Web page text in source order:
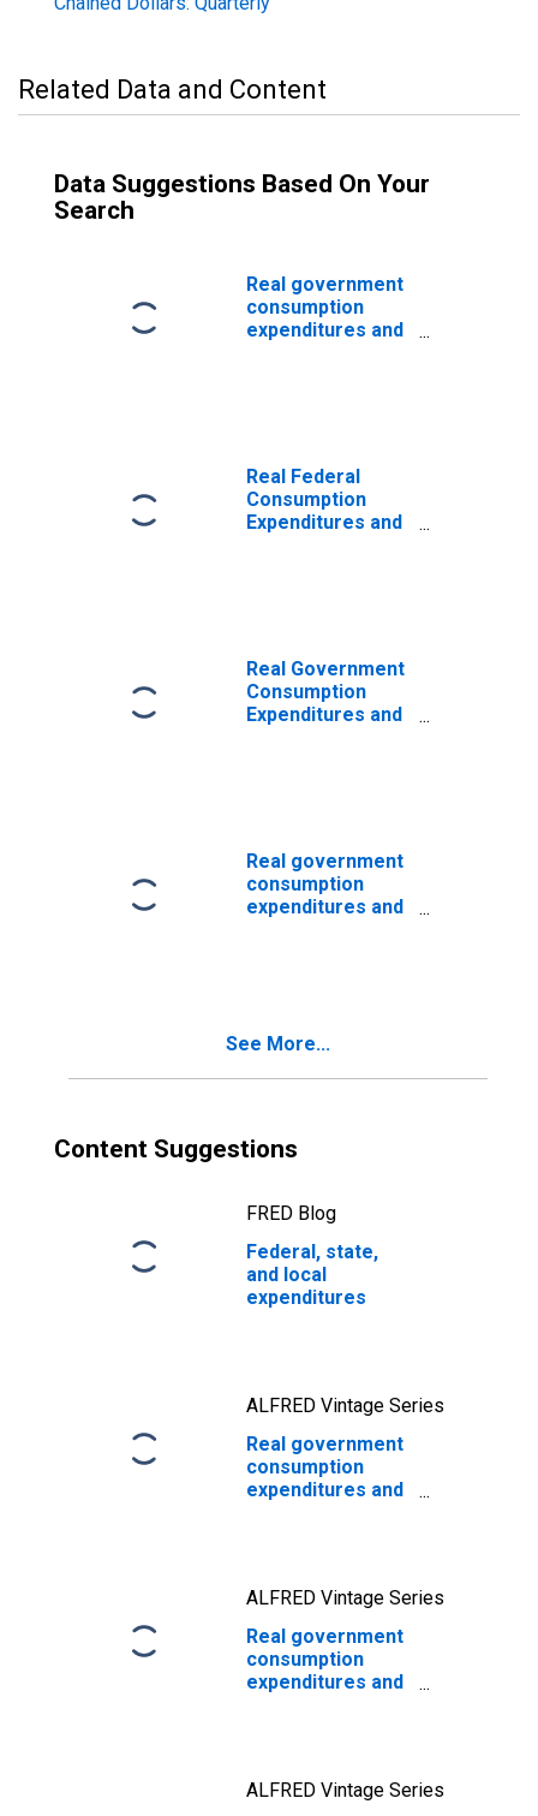
Related Data and Content
Data Suggestions Based On Your
Search
Real government
consumption
expenditures and
Real Federal
Consumption
Expenditures and
Real Government
Consumption
Expenditures and
Real government
consumption
expenditures and
See More...
Content Suggestions
FRED Blog
Federal, state,
and local
expenditures
ALFRED Vintage Series
Real government
consumption
expenditures and
ALFRED Vintage Series
Real government
consumption
expenditures and
ALFRED Vintage Series